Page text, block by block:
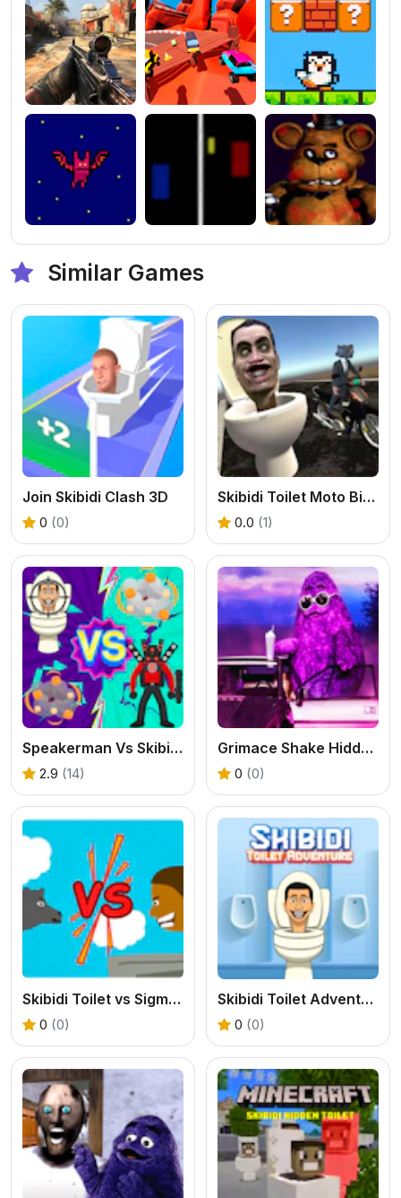
Similar Games
Join Skibidi Clash 3D
0 (0)
Skibidi Toilet Moto Bike Racing 2
0.0 (1)
Speakerman Vs Skibidi Toilet
2.9 (14)
Grimace Shake Hidden Skibidi Toilet
0 (0)
Skibidi Toilet vs Sigma Merge
0 (0)
Skibidi Toilet Adventure
0 (0)